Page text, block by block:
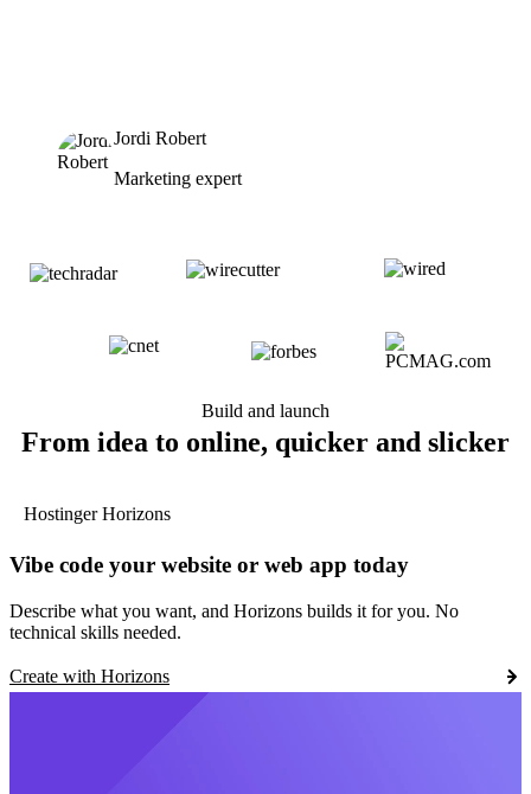
Jordi Robert
Marketing expert
Build and launch
From idea to online, quicker and slicker
Hostinger Horizons
Vibe code your website or web app today
Describe what you want, and Horizons builds it for you. No
technical skills needed.
Create with Horizons